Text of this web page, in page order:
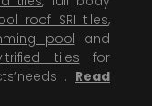
roof SRI tiles,
pool and
tiles for
. Read